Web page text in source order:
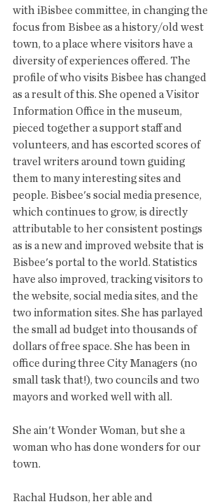
with iBisbee committee, in changing the
focus from Bisbee as a history/old west
town, to a place where visitors have a
diversity of experiences offered. The
profile of who visits Bisbee has changed
as a result of this. She opened a Visitor
Information Office in the museum,
pieced together a support staff and
volunteers, and has escorted scores of
travel writers around town guiding
them to many interesting sites and
people. Bisbee's social media presence,
which continues to grow, is directly
attributable to her consistent postings
as is a new and improved website that is
Bisbee's portal to the world. Statistics
have also improved, tracking visitors to
the website, social media sites, and the
two information sites. She has parlayed
the small ad budget into thousands of
dollars of free space. She has been in
office during three City Managers (no
small task that!), two councils and two
mayors and worked well with all.
She ain't Wonder Woman, but she a
woman who has done wonders for our
town.
Rachal Hudson, her able and